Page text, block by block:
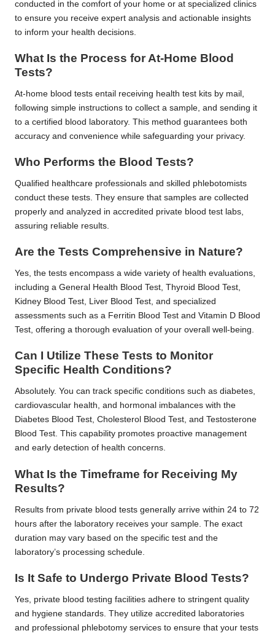
conducted in the comfort of your home or at specialized clinics
to ensure you receive expert analysis and actionable insights
to inform your health decisions.
What Is the Process for At-Home Blood
Tests?
At-home blood tests entail receiving health test kits by mail,
following simple instructions to collect a sample, and sending it
to a certified blood laboratory. This method guarantees both
accuracy and convenience while safeguarding your privacy.
Who Performs the Blood Tests?
Qualified healthcare professionals and skilled phlebotomists
conduct these tests. They ensure that samples are collected
properly and analyzed in accredited private blood test labs,
assuring reliable results.
Are the Tests Comprehensive in Nature?
Yes, the tests encompass a wide variety of health evaluations,
including a General Health Blood Test, Thyroid Blood Test,
Kidney Blood Test, Liver Blood Test, and specialized
assessments such as a Ferritin Blood Test and Vitamin D Blood
Test, offering a thorough evaluation of your overall well-being.
Can I Utilize These Tests to Monitor
Specific Health Conditions?
Absolutely. You can track specific conditions such as diabetes,
cardiovascular health, and hormonal imbalances with the
Diabetes Blood Test, Cholesterol Blood Test, and Testosterone
Blood Test. This capability promotes proactive management
and early detection of health concerns.
What Is the Timeframe for Receiving My
Results?
Results from private blood tests generally arrive within 24 to 72
hours after the laboratory receives your sample. The exact
duration may vary based on the specific test and the
laboratory’s processing schedule.
Is It Safe to Undergo Private Blood Tests?
Yes, private blood testing facilities adhere to stringent quality
and hygiene standards. They utilize accredited laboratories
and professional phlebotomy services to ensure that your tests